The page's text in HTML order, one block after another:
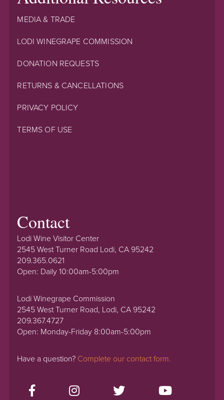
MEDIA & TRADE
LODI WINEGRAPE COMMISSION
DONATION REQUESTS
RETURNS & CANCELLATIONS
PRIVACY POLICY
TERMS OF USE
Contact
Lodi Wine Visitor Center
2545 West Turner Road Lodi, CA 95242
209.365.0621
Open: Daily 10:00am-5:00pm
Lodi Winegrape Commission
2545 West Turner Road, Lodi, CA 95242
209.367.4727
Open: Monday-Friday 8:00am-5:00pm
Have a question? Complete our contact form.